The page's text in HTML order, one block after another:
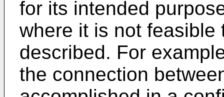
for its intended
where it is not feasible
described. For
the connection